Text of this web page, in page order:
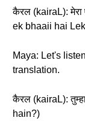
कैरल (kairaL): मेरा
ek bhaaii hai
Maya: Let's
translation.
कैरल (kairaL):
hain?)